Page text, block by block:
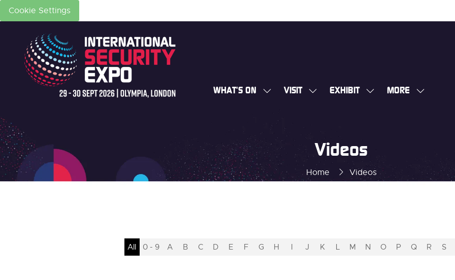
Cookie Settings
WHAT'S ON
SHOW
FOR:
WHAT'S
ON
VISIT
SHOW
EXHIBIT
SHOW
MORE
SHOW
Home Videos
Videos
All 0 - 9 A B C D E F G H I J K L M N O P Q R S